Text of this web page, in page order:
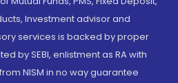
Investment advisor and
services is backed by proper
by SEBI, enlistment as RA with
NISM in no way guarantee